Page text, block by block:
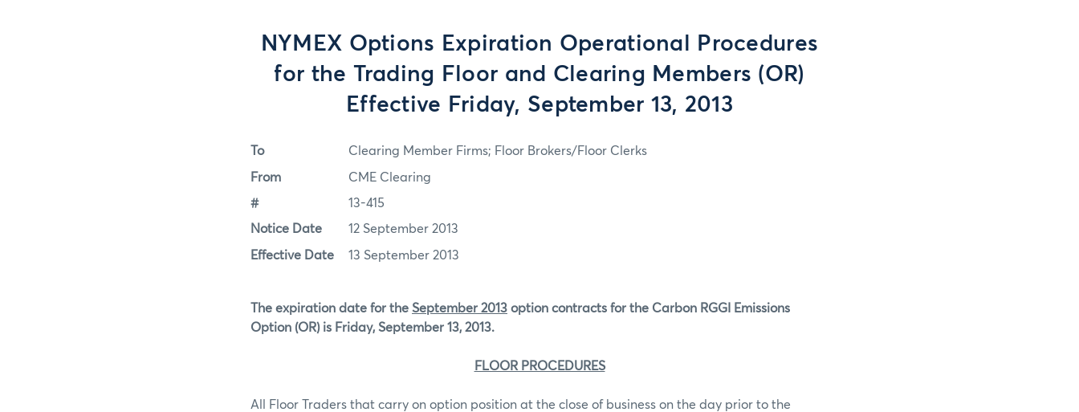
NYMEX Options Expiration Operational Procedures
for the Trading Floor and Clearing Members (OR)
Effective Friday, September 13, 2013
To Clearing Member Firms; Floor Brokers/Floor Clerks
From CME Clearing
# 13-415
Notice Date 12 September 2013
Effective Date 13 September 2013
The expiration date for the September 2013 option contracts for the Carbon RGGI Emissions
Option (OR) is Friday, September 13, 2013.
FLOOR PROCEDURES
All Floor Traders that carry on option position at the close of business on the day prior to the